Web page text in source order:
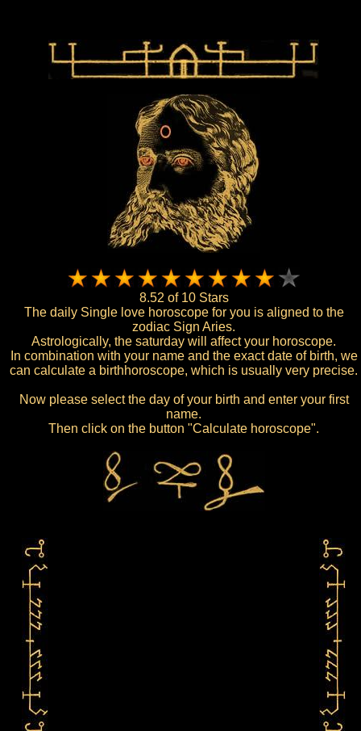
8.52 of 10 Stars
The daily Single love horoscope for you is aligned to the
zodiac Sign Aries.
Astrologically, the saturday will affect your horoscope.
In combination with your name and the exact date of birth, we
can calculate a birthhoroscope, which is usually very precise.
Now please select the day of your birth and enter your first
name.
Then click on the button "Calculate horoscope".